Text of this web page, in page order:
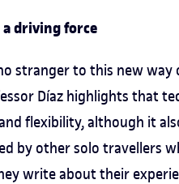
a driving force
stranger to this new
Díaz highlights that
flexibility, although it
by other solo travellers
write about their